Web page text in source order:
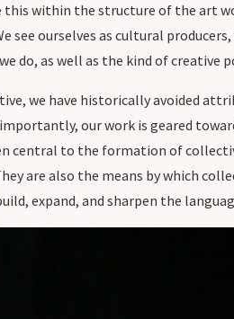
this within the structure of the art
see ourselves as cultural
do, as well as the kind of
we have historically avoided
our work is geared
central to the formation of
are also the means by which
expand, and sharpen the